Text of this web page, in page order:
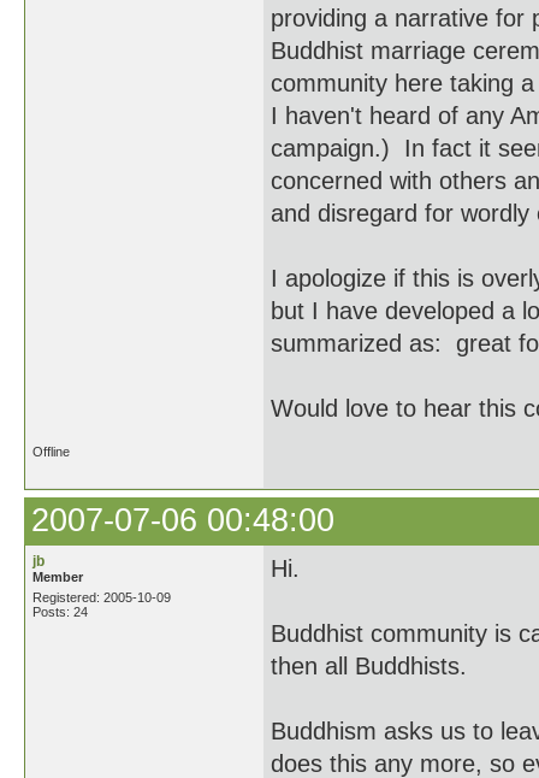
providing a narrative for
Buddhist marriage
community here taking
I haven't heard of any
campaign.) In fact it
concerned with others
and disregard for
I apologize if this is
but I have developed a
summarized as: great
Would love to hear this
Offline
2007-07-06 00:48:00
jb
Member
Registered: 2005-10-09
Posts: 24
Hi.
Buddhist community is
then all Buddhists.
Buddhism asks us to
does this any more, so